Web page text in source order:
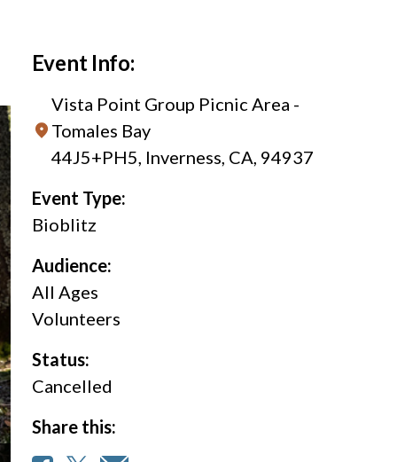
Event Info:
Vista Point Group Picnic Area -
Tomales Bay
44J5+PH5, Inverness, CA, 94937
Event Type:
Bioblitz
Audience:
All Ages
Volunteers
Status:
Cancelled
Share this: